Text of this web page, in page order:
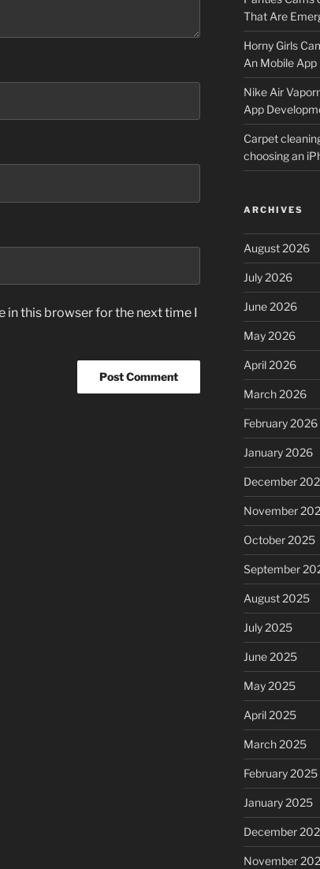
in this browser for the next time I
That Are
Horny Girls
An Mobile
Nike Air
App
Carpet
choosing an
ARCHIVES
August 2026
July 2026
June 2026
May 2026
April 2026
March 2026
February 2026
January 2026
December
November
October 2025
September
August 2025
July 2025
June 2025
May 2025
April 2025
March 2025
February 2025
January 2025
December
November